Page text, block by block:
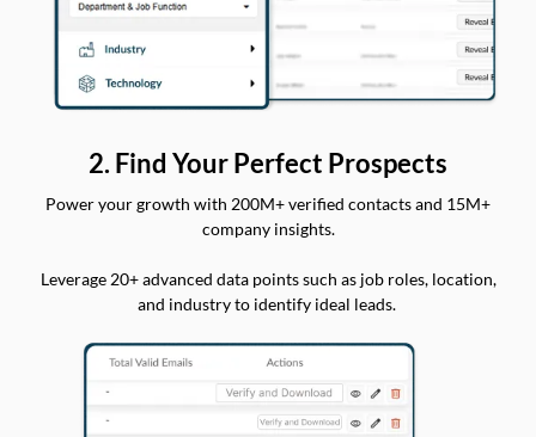
2. Find Your Perfect Prospects
Power your growth with 200M+ verified contacts and 15M+
company insights.
Leverage 20+ advanced data points such as job roles, location,
and industry to identify ideal leads.